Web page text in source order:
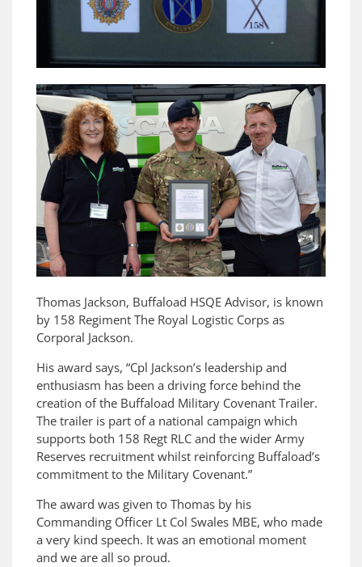
Thomas Jackson, Buffaload HSQE Advisor, is known
by 158 Regiment The Royal Logistic Corps as
Corporal Jackson.
His award says, “Cpl Jackson’s leadership and
enthusiasm has been a driving force behind the
creation of the Buffaload Military Covenant Trailer.
The trailer is part of a national campaign which
supports both 158 Regt RLC and the wider Army
Reserves recruitment whilst reinforcing Buffaload’s
commitment to the Military Covenant.”
The award was given to Thomas by his
Commanding Officer Lt Col Swales MBE, who made
a very kind speech. It was an emotional moment
and we are all so proud.